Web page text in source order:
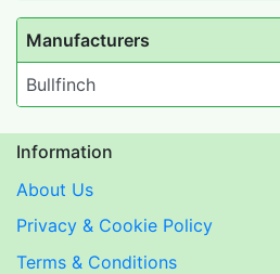
Manufacturers
Bullfinch
Information
About Us
Privacy & Cookie Policy
Terms & Conditions